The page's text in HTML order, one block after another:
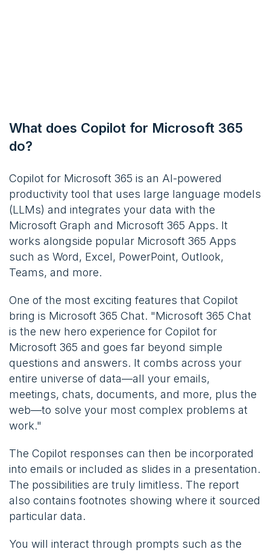
What does Copilot for Microsoft 365
do?
Copilot for Microsoft 365 is an AI-powered
productivity tool that uses large language models
(LLMs) and integrates your data with the
Microsoft Graph and Microsoft 365 Apps. It
works alongside popular Microsoft 365 Apps
such as Word, Excel, PowerPoint, Outlook,
Teams, and more.
One of the most exciting features that Copilot
bring is Microsoft 365 Chat. "Microsoft 365 Chat
is the new hero experience for Copilot for
Microsoft 365 and goes far beyond simple
questions and answers. It combs across your
entire universe of data—all your emails,
meetings, chats, documents, and more, plus the
web—to solve your most complex problems at
work."
The Copilot responses can then be incorporated
into emails or included as slides in a presentation.
The possibilities are truly limitless. The report
also contains footnotes showing where it sourced
particular data.
You will interact through prompts such as the